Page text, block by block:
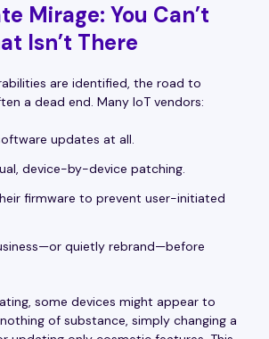
Mirage: You Can’t
Isn’t There
are identified, the road to
a dead end. Many IoT vendors:
updates at all.
device-by-device patching.
firmware to prevent user-initiated
quietly rebrand—before
some devices might appear to
of substance, simply changing a